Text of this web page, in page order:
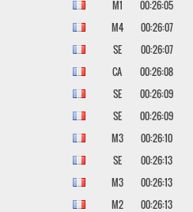
M1
00:26:05
M4
00:26:07
SE
00:26:07
CA
00:26:08
SE
00:26:09
SE
00:26:09
M3
00:26:10
SE
00:26:13
M3
00:26:13
M2
00:26:13